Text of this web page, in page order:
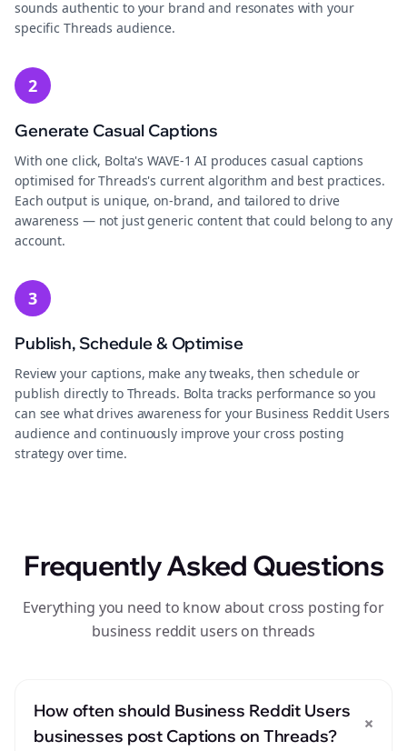
sounds authentic to your brand and resonates with your
specific Threads audience.
2
Generate Casual Captions
With one click, Bolta's WAVE-1 AI produces casual captions
optimised for Threads's current algorithm and best practices.
Each output is unique, on-brand, and tailored to drive
awareness — not just generic content that could belong to any
account.
3
Publish, Schedule & Optimise
Review your captions, make any tweaks, then schedule or
publish directly to Threads. Bolta tracks performance so you
can see what drives awareness for your Business Reddit Users
audience and continuously improve your cross posting
strategy over time.
Frequently Asked Questions
Everything you need to know about cross posting for
business reddit users on threads
How often should Business Reddit Users
businesses post Captions on Threads?
+